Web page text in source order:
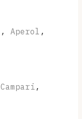
, Aperol ,
Campari ,